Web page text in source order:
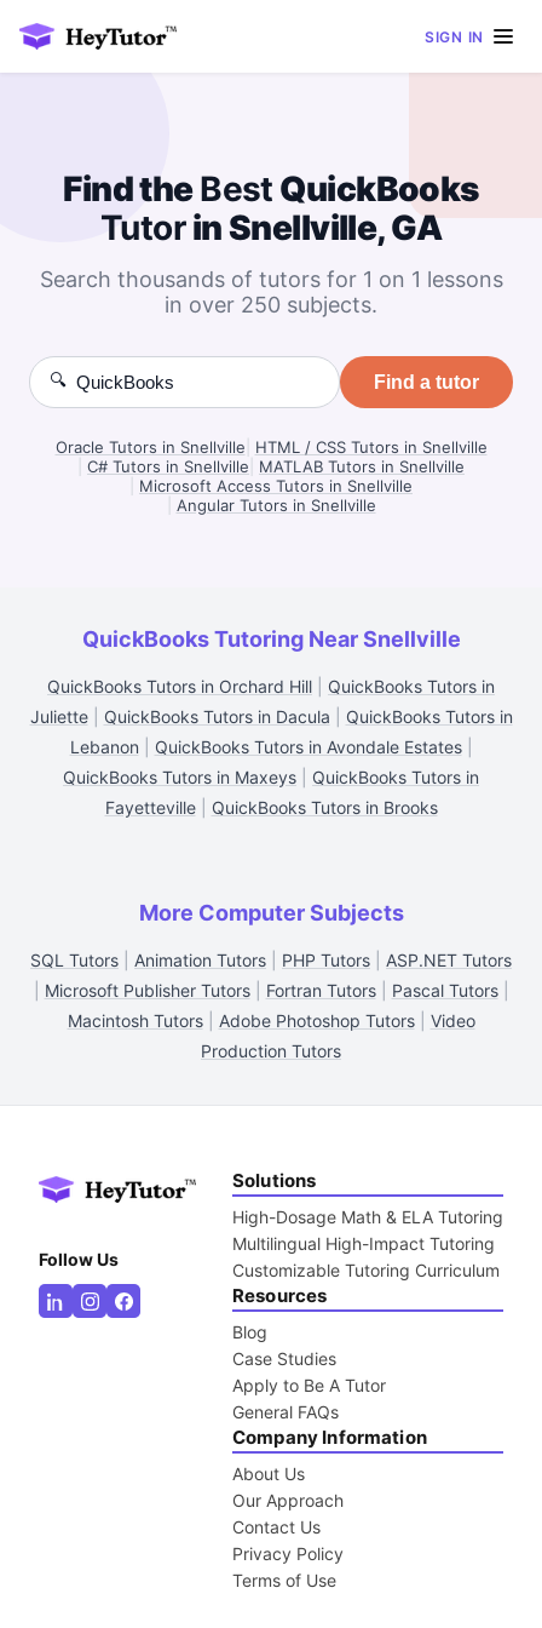
SIGN IN
Find theBest QuickBooks
Tutorin Snellville, GA
Search thousands of tutors for 1 on 1 lessons
in over 250 subjects.
🔍 Find a tutor
Oracle Tutors in Snellville
HTML / CSS Tutors in Snellville
C# Tutors in Snellville
MATLAB Tutors in Snellville
Microsoft Access Tutors in Snellville
Angular Tutors in Snellville
QuickBooks Tutoring Near Snellville
QuickBooks Tutors in Orchard Hill
QuickBooks Tutors in
Juliette| QuickBooks Tutors in Dacula
QuickBooks Tutors in
Lebanon
QuickBooks Tutors in Avondale Estates|
QuickBooks Tutors in Maxeys
QuickBooks Tutors in
Fayetteville| QuickBooks Tutors in Brooks
More Computer Subjects
SQL Tutors Animation Tutors PHP Tutors
ASP.NET Tutors
Microsoft Publisher Tutors| Fortran Tutors| Pascal Tutors|
Macintosh Tutors| Adobe Photoshop Tutors| Video
Production Tutors
Follow Us
Solutions
High-Dosage Math & ELA Tutoring
Multilingual High-Impact Tutoring
Customizable Tutoring Curriculum
Resources
Blog
Case Studies
Apply to Be A Tutor
General FAQs
Company Information
About Us
Our Approach
Contact Us
Privacy Policy
Terms of Use